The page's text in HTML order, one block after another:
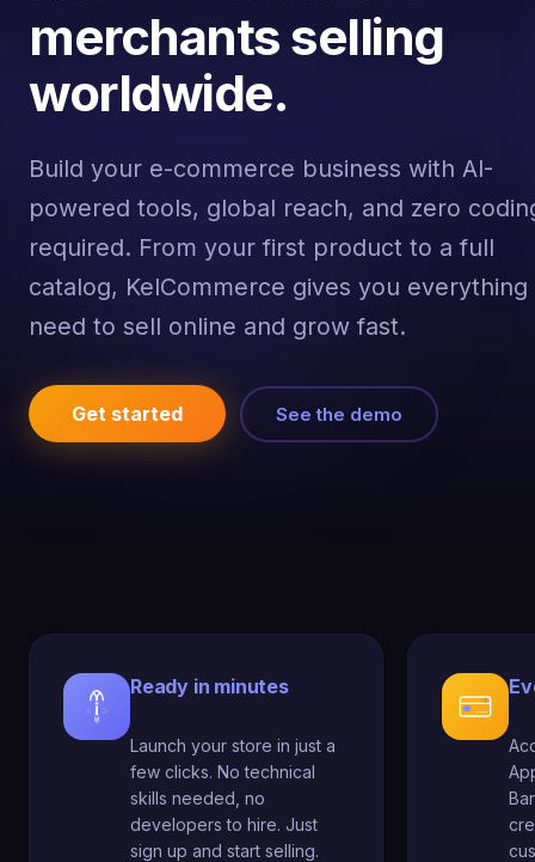
merchants selling
worldwide.
Build your e-commerce business with AI-
powered tools, global reach, and zero
required. From your first product to a full
catalog, KelCommerce gives you everything
need to sell online and grow fast.
Get started See the demo
Ready in minutes
Launch your store in just a
few clicks. No technical
skills needed, no
developers to hire. Just
sign up and start selling.